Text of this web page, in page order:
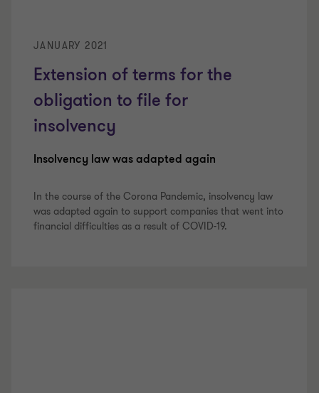
JANUARY 2021
Extension of terms for the
obligation to file for
insolvency
Insolvency law was adapted again
In the course of the Corona Pandemic, insolvency law
was adapted again to support companies that went into
financial difficulties as a result of COVID-19.